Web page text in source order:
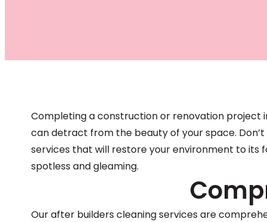
Completing a construction or renovation project
can detract from the beauty of your space.
services that will restore your environment to its
spotless and gleaming.
Our after builders cleaning services are